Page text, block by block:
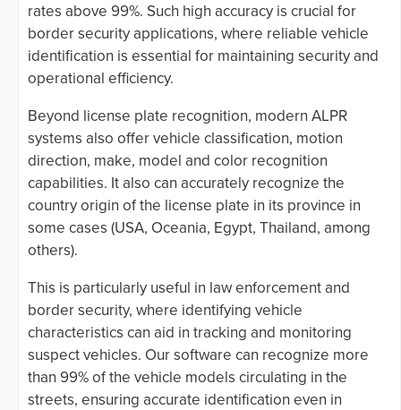
rates above 99%. Such high accuracy is crucial for
border security applications, where reliable vehicle
identification is essential for maintaining security and
operational efficiency.
Beyond license plate recognition, modern ALPR
systems also offer vehicle classification, motion
direction, make, model and color recognition
capabilities. It also can accurately recognize the
country origin of the license plate in its province in
some cases (USA, Oceania, Egypt, Thailand, among
others).
This is particularly useful in law enforcement and
border security, where identifying vehicle
characteristics can aid in tracking and monitoring
suspect vehicles. Our software can recognize more
than 99% of the vehicle models circulating in the
streets, ensuring accurate identification even in